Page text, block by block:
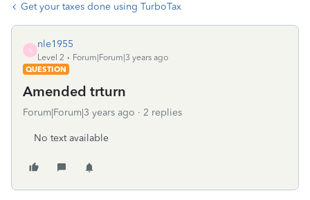
Get your taxes done using TurboTax
N
nle1955
Level 2
Forum|Forum|3 years ago
QUESTION
Amended trturn
Forum|Forum|3 years ago 2 replies
No text available